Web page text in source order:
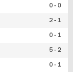
0 - 0
2 - 1
0 - 1
5 - 2
0 - 1